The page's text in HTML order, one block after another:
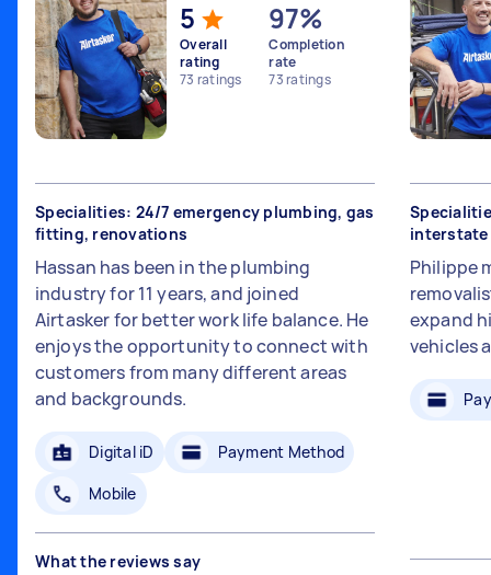
5
Overall
rating
73 ratings
97%
Completion
rate
73ratings
Specialities: 24/7 emergency plumbing, gas
fitting, renovations
Hassan has been in the plumbing
industry for 11 years, and joined
Airtasker for better work life balance. He
enjoys the opportunity to connect with
customers from many different areas
and backgrounds.
Digital iD
Payment Method
Mobile
What the reviews say
interstate
Philippe
expand
vehicles